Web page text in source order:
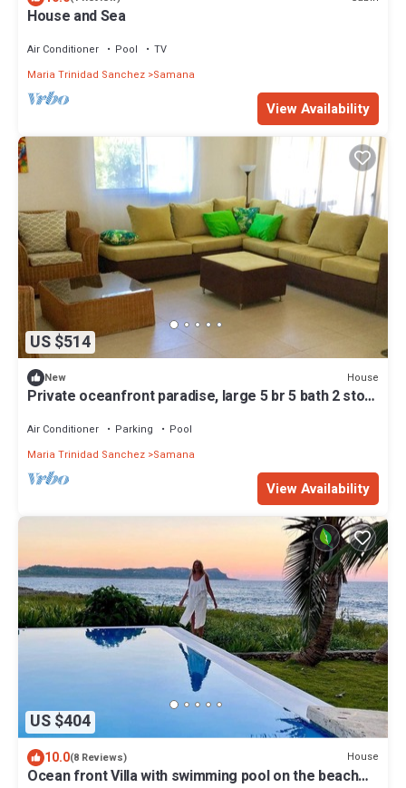
House and Sea
Air Conditioner Pool
TV
Maria Trinidad Sanchez Samana
View Availability
US $514
New House
Private oceanfront paradise, large 5 br 5 bath 2 story
Air Conditioner Parking
Pool
Maria Trinidad Sanchez Samana
View Availability
US $404
10.0(8 Reviews) House
Ocean front Villa with swimming pool on the beach